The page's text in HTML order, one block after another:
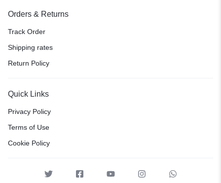
Orders & Returns
Track Order
Shipping rates
Return Policy
Quick Links
Privacy Policy
Terms of Use
Cookie Policy